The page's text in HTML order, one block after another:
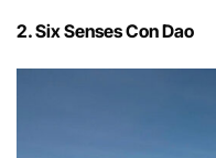
2. Six Senses Con Dao